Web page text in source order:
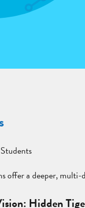
offer a deeper,
Hidden